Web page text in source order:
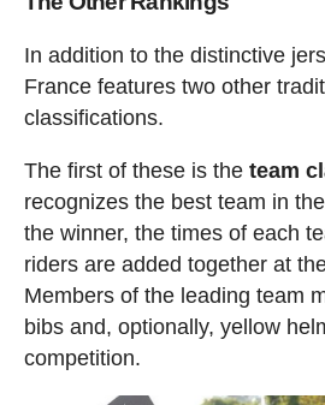
In addition to the distinctive
France features two other
classifications.
The first of these is the team
recognizes the best team in
the winner, the times of each
riders are added together at
Members of the leading team
bibs and, optionally, yellow
competition.